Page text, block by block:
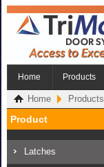
Home Products
Home Products
Product
Latches